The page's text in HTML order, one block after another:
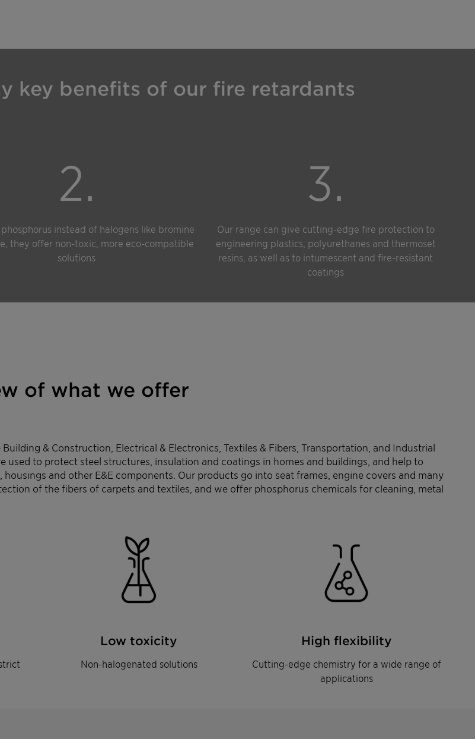
key benefits of our fire retardants
2.
instead of halogens like bromine
they offer non-toxic, more eco-compatible
solutions
3.
Our range can give cutting-edge fire protection to
engineering plastics, polyurethanes and thermoset
resins, as well as to intumescent and fire-resistant
coatings
of what we offer
& Construction, Electrical & Electronics, Textiles & Fibers, Transportation, and Industrial
used to protect steel structures, insulation and coatings in homes and buildings, and help to
and other E&E components. Our products go into seat frames, engine covers and many
of the fibers of carpets and textiles, and we offer phosphorus chemicals for cleaning, metal
Low toxicity
Non-halogenated solutions
High flexibility
Cutting-edge chemistry for a wide range of
applications